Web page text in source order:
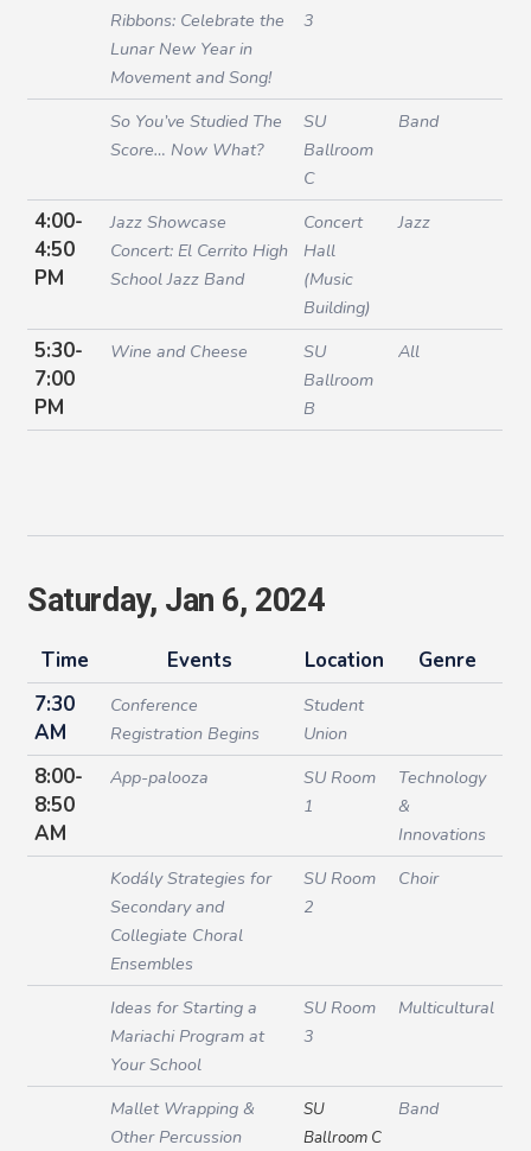
Ribbons: Celebrate the
Lunar New Year in
Movement and Song!
3
So You’ve Studied The
Score… Now What?
SU
Ballroom
C
Band
4:00-
4:50
PM
Jazz Showcase
Concert: El Cerrito High
School Jazz Band
Concert
Hall
(Music
Building)
Jazz
5:30-
7:00
PM
Wine and Cheese
SU
Ballroom
B
All
Saturday, Jan 6, 2024
Time Events Location
Genre
7:30
AM
Conference
Registration Begins
Student
Union
8:00-
8:50
AM
App-palooza
SU Room
1
Technology
&
Innovations
Kodály Strategies for
Secondary and
Collegiate Choral
Ensembles
SU Room
2
Choir
Ideas for Starting a
Mariachi Program at
Your School
SU Room
3
Multicultural
Mallet Wrapping &
Other Percussion
SU
Ballroom C
Band